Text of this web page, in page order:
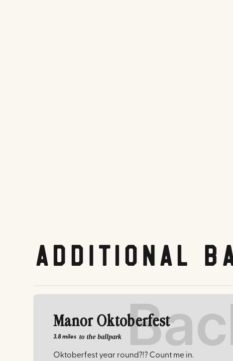
Additional
Manor Oktoberfest
3.8 miles to the ballpark
Oktoberfest year round?!? Count me in.